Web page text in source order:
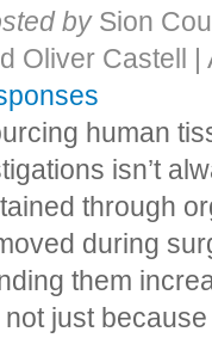
by Sion
Oliver Castell |
human
isn’t
through
during
them
not just